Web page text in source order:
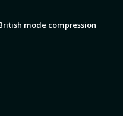
mode compression